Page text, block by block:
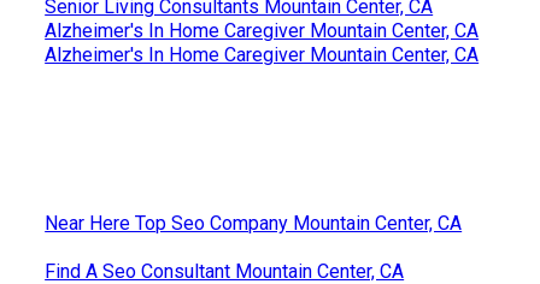
Senior Living Consultants Mountain Center, CA
Alzheimer's In Home Caregiver Mountain Center, CA
Alzheimer's In Home Caregiver Mountain Center, CA
Near Here Top Seo Company Mountain Center, CA
Find A Seo Consultant Mountain Center, CA